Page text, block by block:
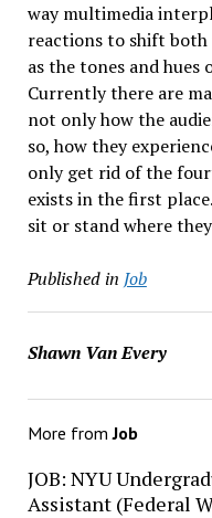
way multimedia
reactions to shift both
as the tones and
Currently there are
not only how the
so, how they
only get rid of the
exists in the first
sit or stand where
Published in Job
Shawn Van Every
More fromJob
JOB: NYU
Assistant (Federal